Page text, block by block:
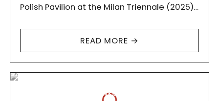
Polish Pavilion at the Milan Triennale (2025)
READ MORE →